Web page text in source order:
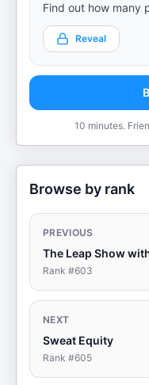
Find out how many
Reveal
10 minutes.
Browse by rank
PREVIOUS
The Leap Show
Rank #603
NEXT
Sweat Equity
Rank #605